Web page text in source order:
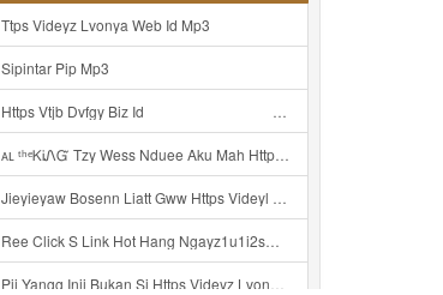
Ttps Videyz Lvonya Web Id Mp3
Sipintar Pip Mp3
Https Vtjb Dvfgy Biz Id ᅟᅟᅟᅟᅟᅟᅟᅟᅟᅟᅟᅟᅟᅟᅟᅟᅟᅟᅟᅟᅟᅟᅟᅟᅟᅟᅟᅟᅟᅟᅟᅟ ᅟᅟᅟᅟᅟᅟᅟᅟᅟᅟᅟᅟᅟᅟᅟᅟᅟᅟᅟᅟᅟᅟᅟᅟᅟᅟᅟᅟᅟᅟᅟᅟᅟᅟᅟᅟᅟᅟᅟᅟᅟᅟᅟᅟᅟᅟᅟᅟᅟᅟᅟᅟᅟᅟᅟᅟᅟᅟᅟᅟᅟᅟᅟᅟᅟᅟᅟᅟᅟᅟᅟᅟᅟᅟᅟᅟᅟᅟᅟᅟᅟᅟᅟᅟᅟᅟᅟᅟᅟᅟᅟᅟᅟᅟᅟᅟᅟᅟᅟᅟᅟᅟᅟᅟᅟᅟᅟᅟᅟᅟᅟᅟᅟᅟᅟᅟᅟᅟᅟᅟᅟᅟᅟᅟᅟᅟᅟᅟᅟᅟᅟᅟᅟᅟᅟᅟᅟ ᅠ ᅠ ᅠ ᅠ ᅠ ᅠ ᅠ ᅠ ᅠ ᅠ ᅠ ᅠ ᅠ ᅠ ᅠ ᅠ ᅠ ᅠ ᅠ ᅠ ᅠ ᅠ ᅠ ᅠ ᅠ ᅠ ᅠ ᅠ ᅠ ᅠ Mp3
ᴀʟ ᵗʰᵉᏦᎥᏁᏳ Tzy Wess Nduee Aku Mah Https Videy Vt My Id ZGcZF ᅟᅟᅟᅟᅟᅟᅟᅟᅟᅟᅟᅟᅟᅟᅟᅟᅟᅟᅟᅟᅟᅟᅟᅟᅟᅟᅟᅟᅟᅟᅟᅟ ᅠ ᅠ ᅠ ᅠ ᅠ ᅠ ᅠ ᅠ ᅠ ᅠ ᅠ ᅠ ᅠ ᅠ ᅠ Yes ᅠ ᅠ ᅠ ᅠ ᅠ ᅠ ᅠ ᅠ ᅠ ᅠ ᅠ ᅠ ᅠ ᅠ ᅠ ᅠ ᅠ Mp3
Jieyieyaw Bosenn Liatt Gww Https Videyl Gdwuys Web Id ᅠ ᅠ ᅠ ᅠ ᅠ ᅠ ᅠ ᅠ ᅠ ᅠ ᅠ ᅠ ᅠ ᅠ ᅠ ᅠ ᅠ ᅠ ᅠ ᅠ OKK ᅠ ᅠ ᅠ ᅠ ᅠ ᅠ ᅠ ᅠ ᅠ ᅠ ᅠ ᅠ ᅠ ᅠ ᅠ ᅠ ᅠ ᅠ ᅠ ᅠ ᅠ ᅠ ᅠ ᅠ ᅠ ᅠ ᅠ ᅠ ᅠ Mp3
Ree Click S Link Hot Hang Ngayz1u1i2sm3jtv5t2 Mp3
Pii Yangg Inii Bukan Si Https Videyz Lvonya Web Id ᅠ ᅠ ᅠ ᅠ ᅠ ᅠ ᅠ ᅠ ᅠ ᅠ ᅠ ᅠ ᅠ ᅠ ᅠ ᅠ ᅠ ᅠ ᅠ ᅠ OKK ᅠ ᅠ ᅠ ᅠ ᅠ ᅠ ᅠ ᅠ ᅠ ᅠ ᅠ ᅠ ᅠ ᅠ ᅠ ᅠ ᅠ ᅠ ᅠ ᅠ ᅠ ᅠ ᅠ ᅠ ᅠ ᅠ ᅠ ᅠ ᅠ ᅠ ᅠ ᅠ ᅠ ᅠ ᅠ ᅠ ᅠ ᅠ ᅠ ᅠ Mp3